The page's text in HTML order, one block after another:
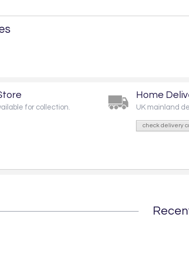
for collection.
Home
UK mainland
check delivery